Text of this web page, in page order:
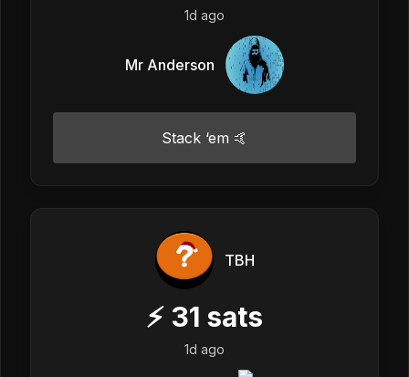
1d ago
Mr Anderson
Stack ‘em 🤙
TBH
⚡ 31 sats
1d ago